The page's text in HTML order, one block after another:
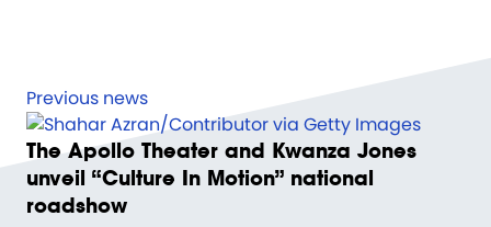
Previous news
The Apollo Theater and Kwanza Jones
unveil “Culture In Motion” national
roadshow